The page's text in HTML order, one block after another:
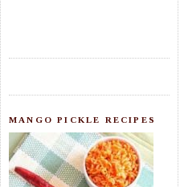
MANGO PICKLE RECIPES